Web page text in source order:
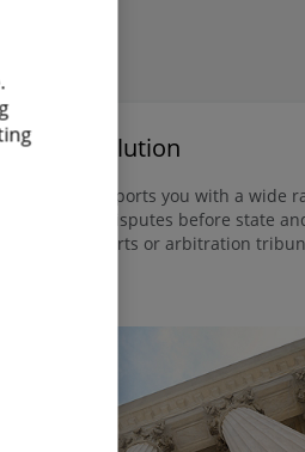
Resolution
Legal supports you with a wide
in legal disputes before state
courts or arbitration